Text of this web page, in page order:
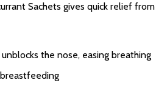
Sachets gives quick relief
the nose, easing breathing